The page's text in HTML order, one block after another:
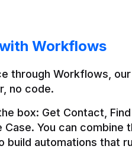
Workflows
through Workflows, our
no code.
box: Get Contact, Find
You can combine
automations that